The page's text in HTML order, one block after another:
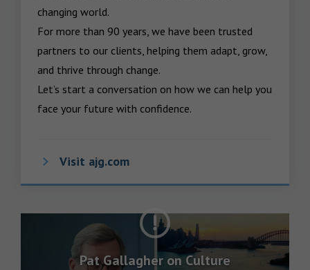
changing world.
For more than 90 years, we have been trusted
partners to our clients, helping them adapt, grow,
and thrive through change.
Let’s start a conversation on how we can help you
face your future with confidence.
Visit ajg.com
Pat Gallagher on Culture